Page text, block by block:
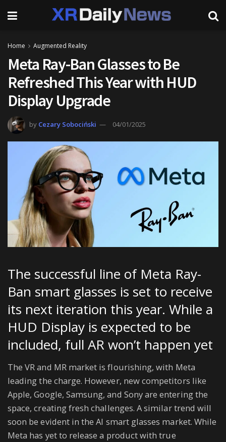
Home Augmented Reality
Meta Ray-Ban Glasses to Be
Refreshed This Year with HUD
Display Upgrade
by Cezary Sobociński 04/01/2025
The successful line of Meta Ray-
Ban smart glasses is set to receive
its next iteration this year. While a
HUD Display is expected to be
included, full AR won’t happen yet
The VR and MR market is flourishing, with Meta
leading the charge. However, new competitors like
Apple, Google, Samsung, and Sony are entering the
space, creating fresh challenges. A similar trend will
soon be evident in the AI smart glasses market. While
Meta has yet to release a product with true